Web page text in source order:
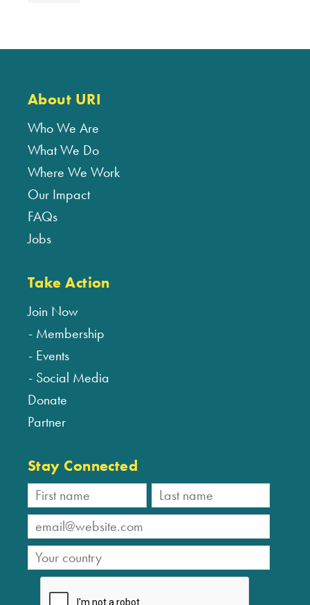
About URI
Who We Are
What We Do
Where We Work
Our Impact
FAQs
Jobs
Take Action
Join Now
Membership
Events
Social Media
Donate
Partner
Stay Connected